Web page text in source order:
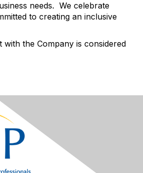
needs. We celebrate
to creating an inclusive
the Company is considered